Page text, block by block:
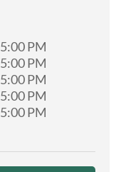
5:00 PM
5:00 PM
5:00 PM
5:00 PM
5:00 PM